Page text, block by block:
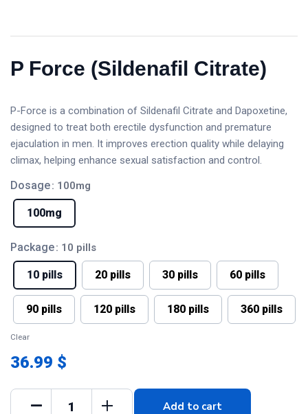
P Force (Sildenafil Citrate)
P-Force is a combination of Sildenafil Citrate and Dapoxetine,
designed to treat both erectile dysfunction and premature
ejaculation in men. It improves erection quality while delaying
climax, helping enhance sexual satisfaction and control.
Dosage: 100mg
100mg
Package: 10 pills
10 pills 20 pills 30 pills 60 pills
90 pills 120 pills 180 pills 360 pills
Clear
36.99 $
Add to cart